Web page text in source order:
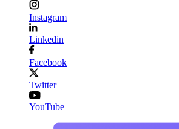
Instagram
Linkedin
Facebook
Twitter
YouTube